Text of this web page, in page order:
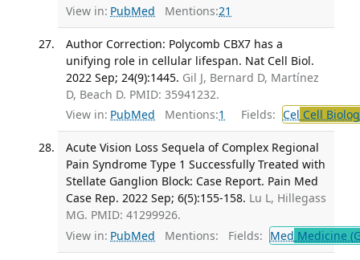
View in: PubMed Mentions:21
Author Correction: Polycomb CBX7 has a
unifying role in cellular lifespan. Nat Cell Biol.
2022 Sep; 24(9):1445. Gil J, Bernard D, Martínez
D, Beach D. PMID: 35941232.
View in: PubMed Mentions:1 Fields: Cel Cell
Acute Vision Loss Sequela of Complex Regional
Pain Syndrome Type 1 Successfully Treated with
Stellate Ganglion Block: Case Report. Pain Med
Case Rep. 2022 Sep; 6(5):155-158. Lu L, Hillegass
MG. PMID: 41299926.
View in: PubMed Mentions: Fields: Med Medicine